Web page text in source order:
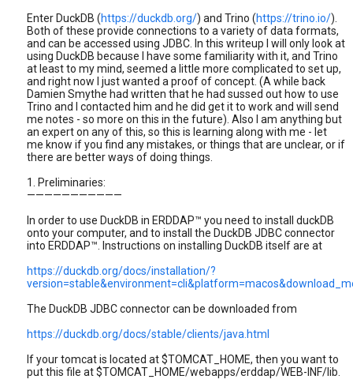
Enter DuckDB (https://duckdb.org/) and Trino (https://trino.io/).
Both of these provide connections to a variety of data formats,
and can be accessed using JDBC. In this writeup I will only look at
using DuckDB because I have some familiarity with it, and Trino
at least to my mind, seemed a little more complicated to set up,
and right now I just wanted a proof of concept. (A while back
Damien Smythe had written that he had sussed out how to use
Trino and I contacted him and he did get it to work and will send
me notes - so more on this in the future). Also I am anything but
an expert on any of this, so this is learning along with me - let
me know if you find any mistakes, or things that are unclear, or if
there are better ways of doing things.
1. Preliminaries:
———————————
In order to use DuckDB in ERDDAP™ you need to install duckDB
onto your computer, and to install the DuckDB JDBC connector
into ERDDAP™. Instructions on installing DuckDB itself are at
https://duckdb.org/docs/installation/?
The DuckDB JDBC connector can be downloaded from
https://duckdb.org/docs/stable/clients/java.html
If your tomcat is located at $TOMCAT_HOME, then you want to
put this file at $TOMCAT_HOME/webapps/erddap/WEB-INF/lib.